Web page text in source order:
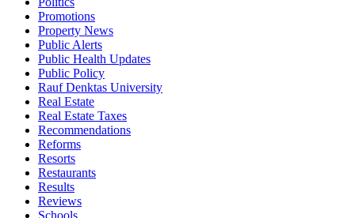
Promotions
Property News
Public Alerts
Public Health Updates
Public Policy
Rauf Denktas University
Real Estate
Real Estate Taxes
Recommendations
Reforms
Resorts
Restaurants
Results
Reviews